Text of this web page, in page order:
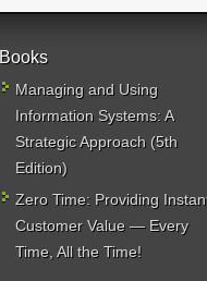
Books
Managing and Using
Information Systems: A
Strategic Approach (5th
Edition)
Zero Time: Providing
Customer Value — Every
Time, All the Time!